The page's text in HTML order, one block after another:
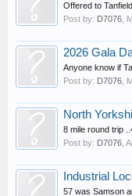
Offered to
Post by: D7076
2026 Gala
Anyone know if
Post by: D7076
North
8 mile round trip
Post by: D7076
Industrial
57 was Samson